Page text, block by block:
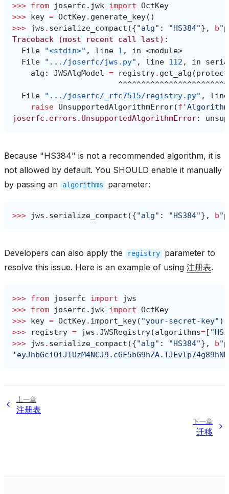
>>> from joserfc.jwk import OctKey
>>> key = OctKey. generate_key()
>>>
jws . serialize_compact ({"alg" : "HS384"}, b
Traceback (most recent call last):
  File
"<stdin>" , line 1 , in <module>
  File
".../joserfc/jws.py" , line 112 , in
alg : JWSAlgModel = registry. get_alg (
  File
".../joserfc/_rfc7515/registry.py" ,
raise UnsupportedAlgorithmError(f
joserfc.errors.UnsupportedAlgorithmError:
Because "HS384" is not a recommended algorithm, it is
not allowed by default. You SHOULD enable it manually
by passing an
algorithms parameter:
>>> jws . serialize_compact ({"alg" : "HS384"}, b
Developers can also apply the registry
parameter to
resolve this issue. Here is an example of using 注册表.
>>> from joserfc import
jws
>>> from joserfc.jwk import OctKey
>>> key = OctKey. import_key( "your-secret-key" )
>>>
registry = jws .JWSRegistry(algorithms=[
>>>
jws . serialize_compact ({"alg" : "HS384"}, b
上一章
注册表
下一章
迁移